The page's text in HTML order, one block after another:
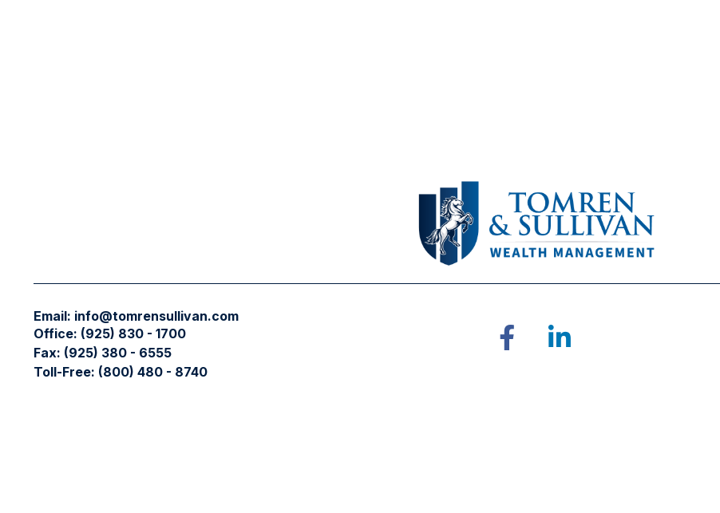
Email: info@tomrensullivan.com
Office: (925) 830 - 1700
Fax: (925) 380 - 6555
Toll-Free: (800) 480 - 8740